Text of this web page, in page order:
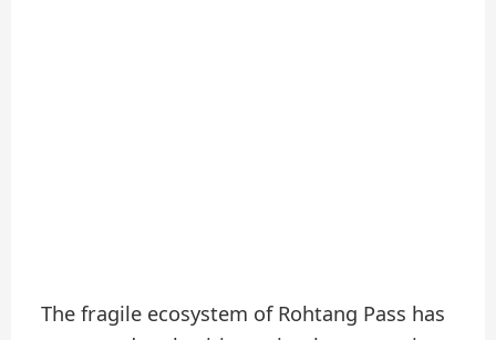
The fragile ecosystem of Rohtang Pass has